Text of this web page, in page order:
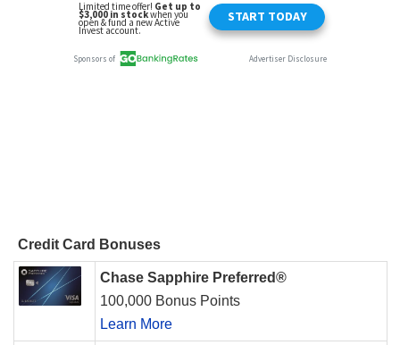
Credit Card Bonuses
Chase Sapphire Preferred®
100,000 Bonus Points
Learn More